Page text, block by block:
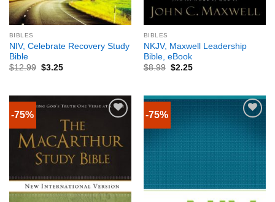
BIBLES
NIV, Celebrate Recovery Study
Bible
$12.99 $3.25
BIBLES
NKJV, Maxwell Leadership
Bible, eBook
$8.99 $2.25
-75% -75%